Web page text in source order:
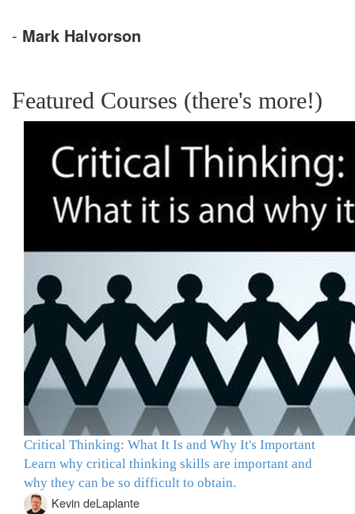
- Mark Halvorson
Featured Courses (there's more!)
Critical Thinking: What It Is and Why It's Important
Learn why critical thinking skills are important and
why they can be so difficult to obtain.
Kevin deLaplante